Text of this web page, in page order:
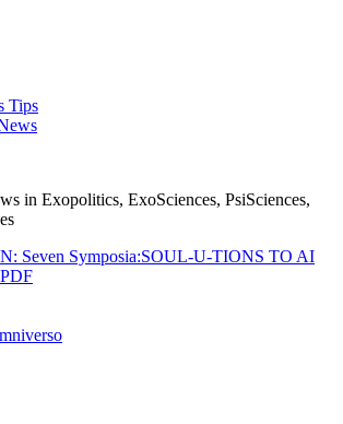
Tips
in Exopolitics, ExoSciences, PsiSciences,
Seven Symposia:SOUL-U-TIONS TO AI